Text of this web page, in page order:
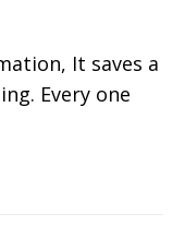
It saves a
Every one